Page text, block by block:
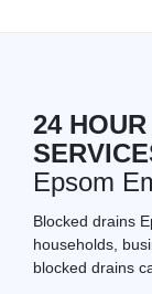
24
Epsom
Blocked drains
households,
blocked drains